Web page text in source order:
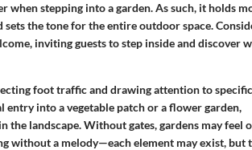
when stepping into a garden. As such, it holds
the tone for the entire outdoor space.
inviting guests to step inside and discover
foot traffic and drawing attention to specific
entry into a vegetable patch or a flower garden,
landscape. Without gates, gardens may feel
without a melody—each element may exist, but